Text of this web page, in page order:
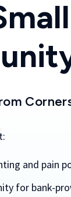
and pain
for bank-